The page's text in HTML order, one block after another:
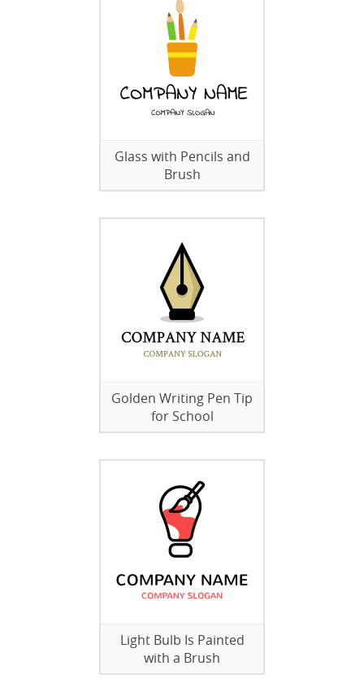
Glass with Pencils and
Brush
Golden Writing Pen Tip
for School
Light Bulb Is Painted
with a Brush